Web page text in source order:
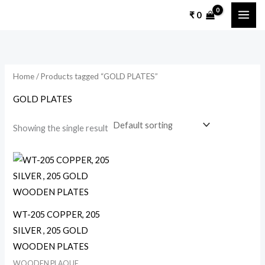
₹0
Home/ Products tagged “GOLD PLATES”
GOLD PLATES
Showing the single result
WT-205 COPPER, 205
SILVER , 205 GOLD
WOODEN PLATES
This
product
has